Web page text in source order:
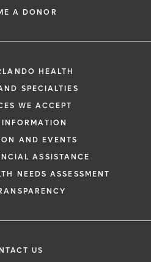
A DONOR
HEALTH
SPECIALTIES
WE ACCEPT
AND EVENTS
ASSISTANCE
NEEDS ASSESSMENT
US